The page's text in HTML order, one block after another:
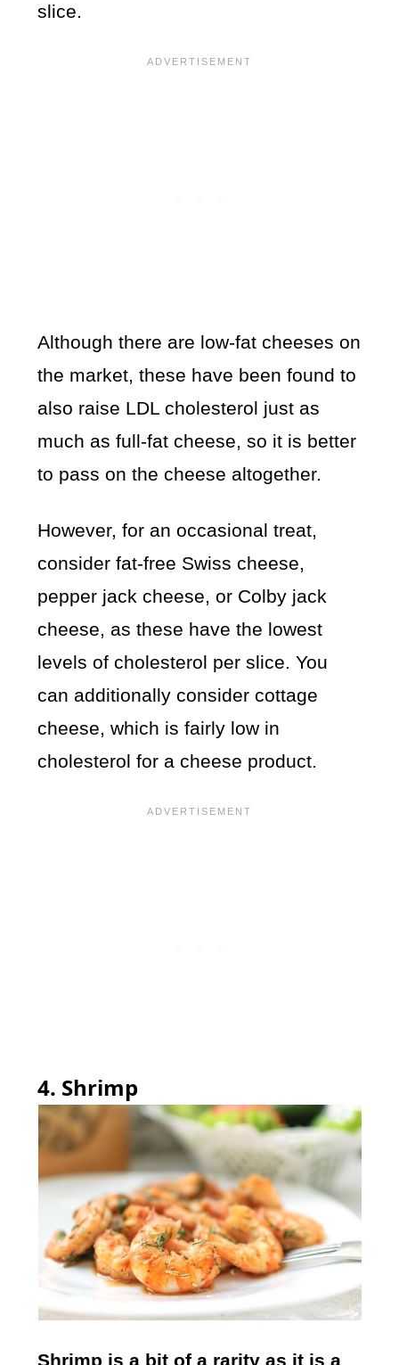
slice.
Although there are low-fat cheeses on
the market, these have been found to
also raise LDL cholesterol just as
much as full-fat cheese, so it is better
to pass on the cheese altogether.
However, for an occasional treat,
consider fat-free Swiss cheese,
pepper jack cheese, or Colby jack
cheese, as these have the lowest
levels of cholesterol per slice. You
can additionally consider cottage
cheese, which is fairly low in
cholesterol for a cheese product.
4. Shrimp
Shrimp is a bit of a rarity as it is a